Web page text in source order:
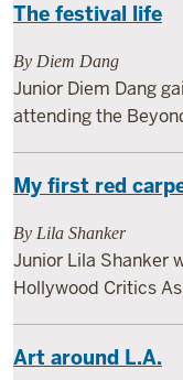
The festival life
By Diem Dang
Junior Diem Dang
attending the
My first red
By Lila Shanker
Junior Lila Shanker
Hollywood Critics
Art around L.A.